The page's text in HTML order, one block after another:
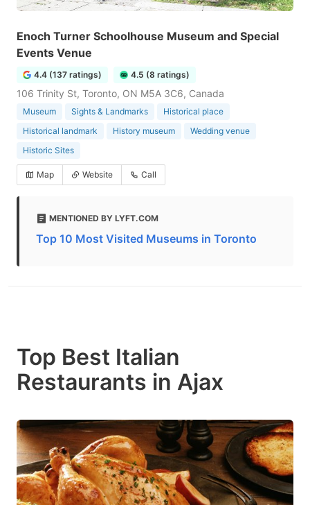
Enoch Turner Schoolhouse Museum and Special
Events Venue
4.4 (137 ratings) 4.5 (8 ratings)
106 Trinity St, Toronto, ON M5A 3C6, Canada
Museum Sights & Landmarks
Historical place
Historical landmark
History museum
Wedding venue
Historic Sites
Map Website Call
MENTIONED BY LYFT.COM
Top 10 Most Visited Museums in Toronto
Top Best Italian
Restaurants in Ajax